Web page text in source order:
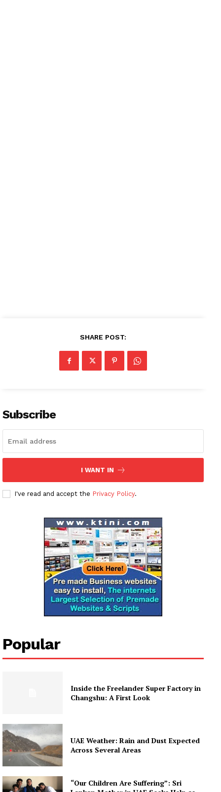
SHARE POST:
Subscribe
I WANT IN
I've read and accept the Privacy Policy.
Popular
Inside the Freelander Super Factory in
Changshu: A First Look
UAE Weather: Rain and Dust Expected
Across Several Areas
“Our Children Are Suffering”: Sri